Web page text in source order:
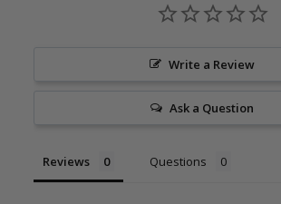
Write a Review
Ask a Question
Reviews Questions